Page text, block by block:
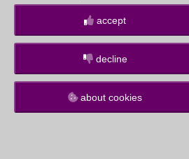
She made the break from the
she felt so much relief at
finally understood to be so
last night was not HB. We
months ago. What we had last
finally being fully there, with
her mind and it was
her so turned on and she
accept
decline
about cookies